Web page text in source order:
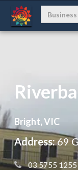
Bright, VIC
Address:69
03 5755 1255